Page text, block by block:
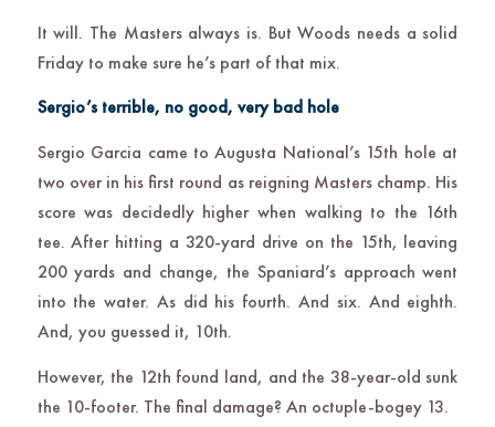
It will. The Masters always is. But Woods needs a solid
Friday to make sure he’s part of that mix.
Sergio’s terrible, no good, very bad hole
Sergio Garcia came to Augusta National’s 15th hole at
two over in his first round as reigning Masters champ. His
score was decidedly higher when walking to the 16th
tee. After hitting a 320-yard drive on the 15th, leaving
200 yards and change, the Spaniard’s approach went
into the water. As did his fourth. And six. And eighth.
And, you guessed it, 10th.
However, the 12th found land, and the 38-year-old sunk
the 10-footer. The final damage? An octuple-bogey 13.